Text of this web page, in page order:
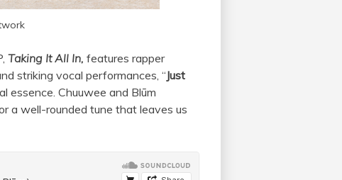
Taking It All In, features rapper
striking vocal performances, “Just
essence. Chuuwee and Blūm
a well-rounded tune that leaves us